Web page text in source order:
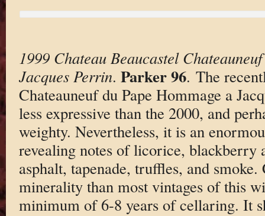
1999 Chateau Beaucastel
Jacques Perrin. Parker 96. The
Chateauneuf du Pape Hommage a
less expressive than the 2000, and
weighty. Nevertheless, it is an
revealing notes of licorice,
asphalt, tapenade, truffles, and
minerality than most vintages of this
minimum of 6-8 years of cellaring. It